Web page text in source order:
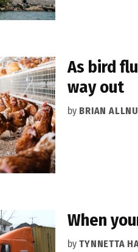
As bird
way out
by BRIAN
When
by TYNNETTA